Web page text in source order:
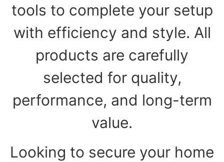
tools to complete your setup
with efficiency and style. All
products are carefully
selected for quality,
performance, and long-term
value.
Looking to secure your home